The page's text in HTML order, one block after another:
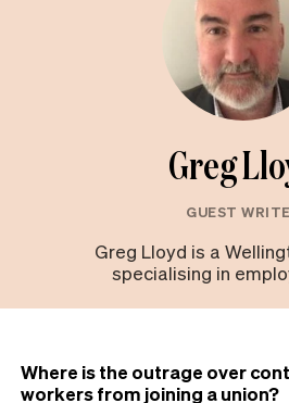
Greg
GUEST
Greg Lloyd is a
specialising in
Where is the outrage over
workers from joining a union?